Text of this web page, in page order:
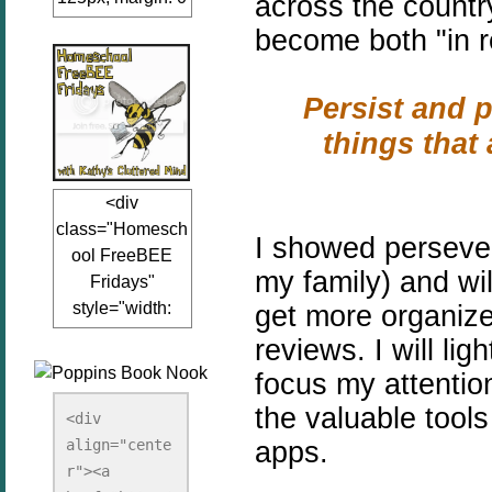
auto;"><a
href="www.kathy
sclutteredmind.co
m"
target="_blank">
<img
src="http://i845.p
hotobucket.com/a
lbums/ab13/jacq
uiblogger/Kathys
ClutteredMind/Bu
tton125-1.png"
redMind"
width="125"
height="125" />
</a></div>
<div
class="Homesch
ool FreeBEE
Fridays"
style="width:
125px; margin: 0
href="http://www.
kathysclutteredmi
nd.com/search/la
bel/FreeBee%20
<div
align="cente
r"><a
become both "in
Persist and
things that
I showed
my family) and
get more
reviews. I will
focus my
the valuable
apps.